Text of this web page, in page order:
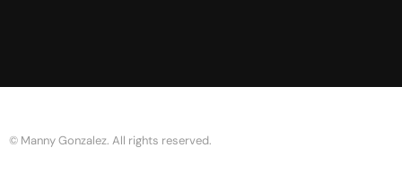
© Manny Gonzalez. All rights reserved.